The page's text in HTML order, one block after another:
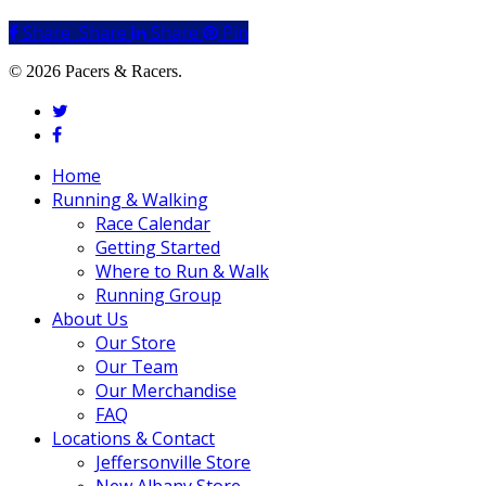
Share
Share Share Share Pin
© 2026 Pacers & Racers.
twitter
facebook
Close
Menu
Home
Running & Walking
Race Calendar
Getting Started
Where to Run & Walk
Running Group
About Us
Our Store
Our Team
Our Merchandise
FAQ
Locations & Contact
Jeffersonville Store